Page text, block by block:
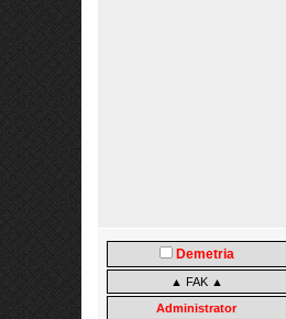
Demetria
▲ FAK ▲
Administrator